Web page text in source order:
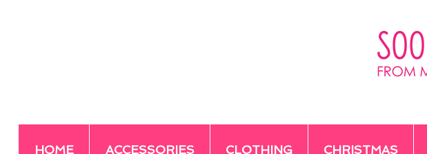
HOME ACCESSORIES CLOTHING CHRISTMAS